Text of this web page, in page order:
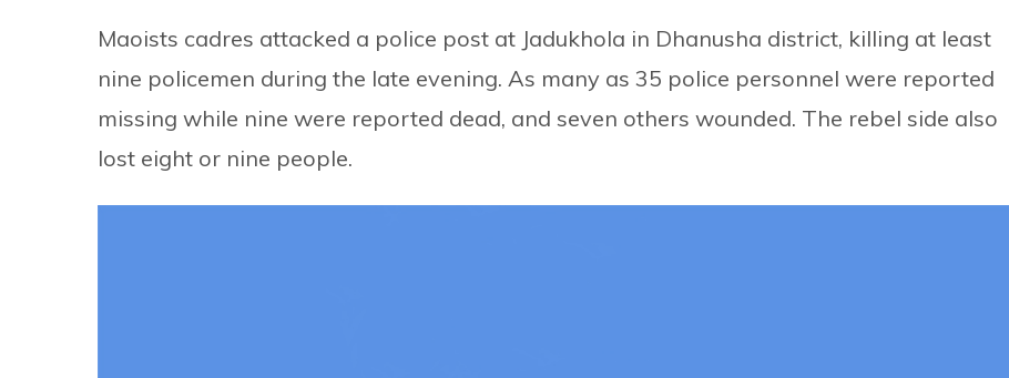
Maoists cadres attacked a police post at Jadukhola in Dhanusha district, killing at least
nine policemen during the late evening. As many as 35 police personnel were reported
missing while nine were reported dead, and seven others wounded. The rebel side also
lost eight or nine people.